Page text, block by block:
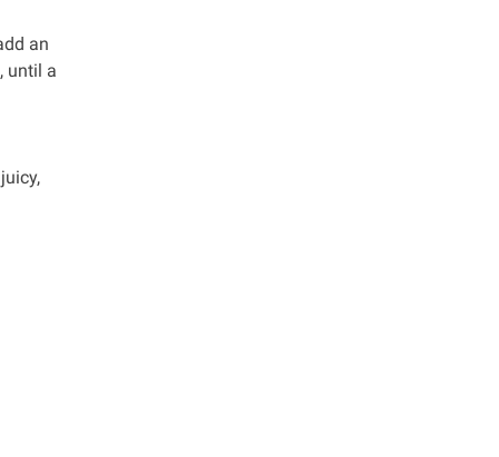
an
until a